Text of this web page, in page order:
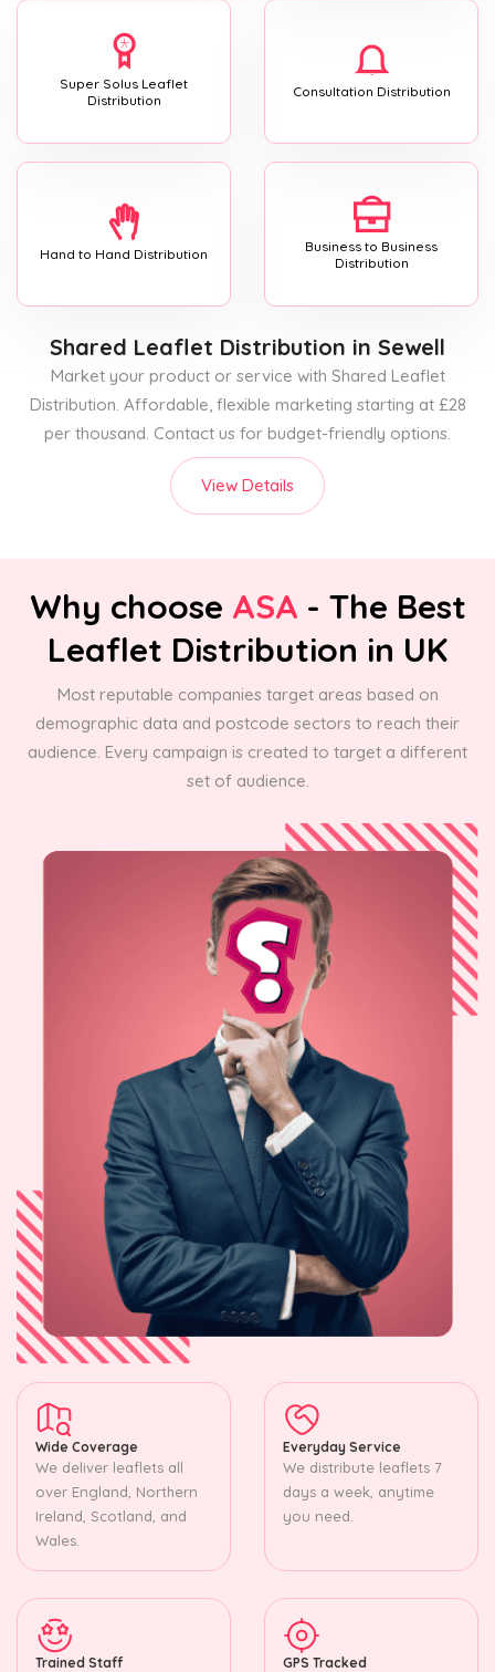
Super Solus Leaflet
Distribution
Consultation Distribution
Hand to Hand Distribution
Business to Business
Distribution
Shared Leaflet Distribution in Sewell
Market your product or service with Shared Leaflet
Distribution. Affordable, flexible marketing starting at £28
per thousand. Contact us for budget-friendly options.
View Details
Why choose ASA - The Best
Leaflet Distribution in UK
Most reputable companies target areas based on
demographic data and postcode sectors to reach their
audience. Every campaign is created to target a different
set of audience.
Wide Coverage
We deliver leaflets all
over England, Northern
Ireland, Scotland, and
Wales.
Everyday Service
We distribute leaflets 7
days a week, anytime
you need.
Trained Staff GPS Tracked